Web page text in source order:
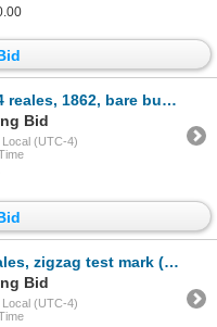
1862, bare bust, NGC VF 20.
Bid
Local (UTC-4)
II, 1834-5) on obverse of Austrian thaler 1759 (Maria
Bid
Local (UTC-4)